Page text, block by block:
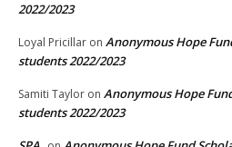
2022/2023
Loyal Pricillar on Anonymous Hope
students 2022/2023
Samiti Taylor on Anonymous Hope
students 2022/2023